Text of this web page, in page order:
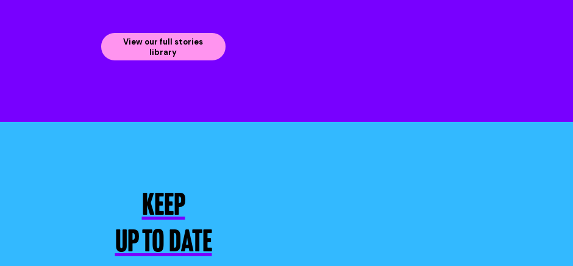
View our full stories
library
KEEP
UP TO DATE